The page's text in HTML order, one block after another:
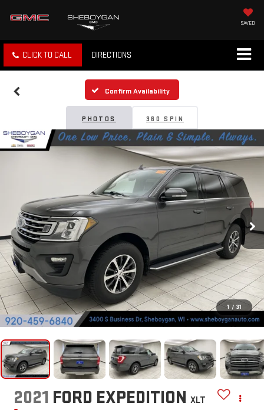
SAVED
CLICK TO CALL DIRECTIONS
Confirm Availability
PHOTOS 360 SPIN
1 / 31
2021 FORD EXPEDITION XLT